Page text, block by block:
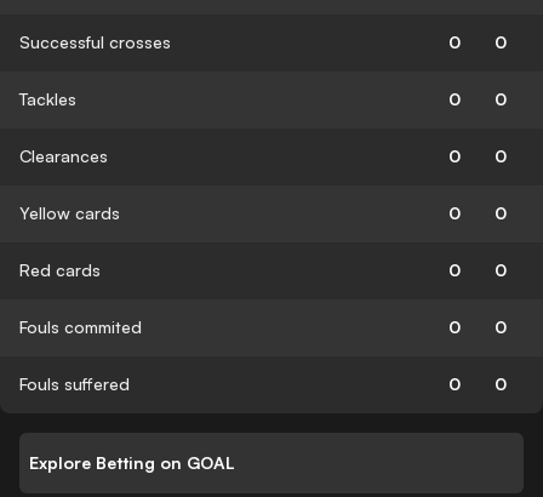
Successful crosses 0 0
Tackles 0 0
Clearances 0 0
Yellow cards 0 0
Red cards 0 0
Fouls commited 0 0
Fouls suffered 0 0
Explore Betting on GOAL